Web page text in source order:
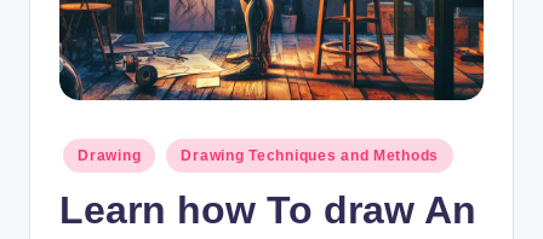
Posted
in
Drawing Drawing Techniques and Methods
Learn how To draw An